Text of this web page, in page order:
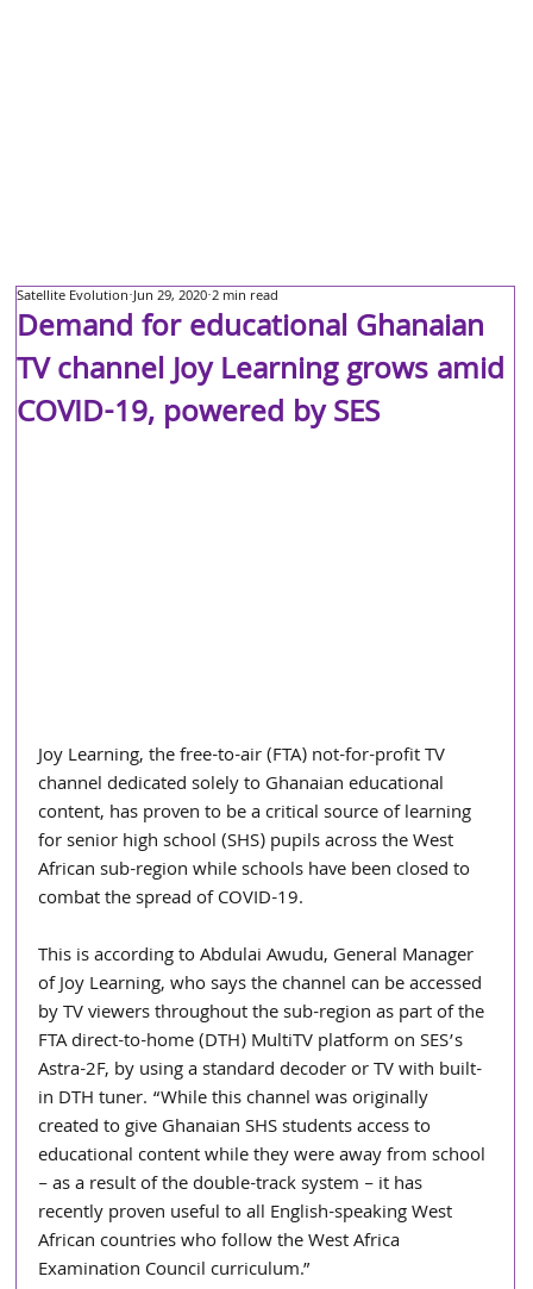
Demand for educational Ghanaian
TV channel Joy Learning grows amid
COVID-19, powered by SES
Satellite Evolution Jun 29, 2020 2 min read
Joy Learning, the free-to-air (FTA) not-for-profit TV
channel dedicated solely to Ghanaian educational
content, has proven to be a critical source of learning
for senior high school (SHS) pupils across the West
African sub-region while schools have been closed to
combat the spread of COVID-19.
This is according to Abdulai Awudu, General Manager
of Joy Learning, who says the channel can be accessed
by TV viewers throughout the sub-region as part of the
FTA direct-to-home (DTH) MultiTV platform on SES’s
Astra-2F, by using a standard decoder or TV with built-
in DTH tuner. “While this channel was originally
created to give Ghanaian SHS students access to
educational content while they were away from school
– as a result of the double-track system – it has
recently proven useful to all English-speaking West
African countries who follow the West Africa
Examination Council curriculum.”